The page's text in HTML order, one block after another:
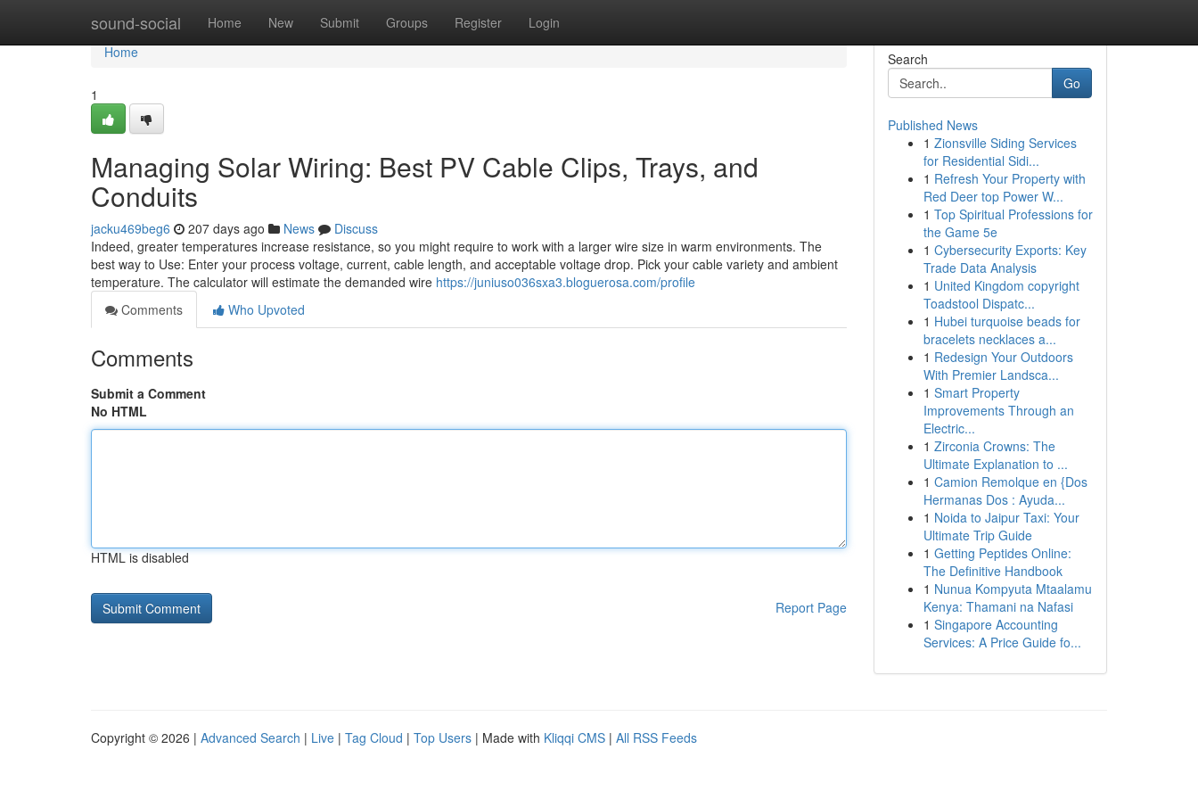
sound-social Home New Submit Groups Register Login
Home
Home
1
Managing Solar Wiring: Best PV Cable Clips, Trays, and
Conduits
jacku469beg6 207 days ago News
Discuss
Indeed, greater temperatures increase resistance, so you might require to work with a larger wire size in warm environments. The
best way to Use: Enter your process voltage, current, cable length, and acceptable voltage drop. Pick your cable variety and ambient
temperature. The calculator will estimate the demanded wire https://juniuso036sxa3.bloguerosa.com/profile
Comments
Who Upvoted
Comments
Submit a Comment
No HTML
HTML is disabled
Report Page
Search
Go
Published News
1 Zionsville Siding Services
for Residential Sidi...
1 Refresh Your Property with
Red Deer top Power W...
1 Top Spiritual Professions for
the Game 5e
1 Cybersecurity Exports: Key
Trade Data Analysis
1 United Kingdom copyright
Toadstool Dispatc...
1 Hubei turquoise beads for
bracelets necklaces a...
1 Redesign Your Outdoors
With Premier Landsca...
1 Smart Property
Improvements Through an
Electric...
1 Zirconia Crowns: The
Ultimate Explanation to ...
1 Camion Remolque en {Dos
Hermanas Dos : Ayuda...
1 Noida to Jaipur Taxi: Your
Ultimate Trip Guide
1 Getting Peptides Online:
The Definitive Handbook
1 Nunua Kompyuta Mtaalamu
Kenya: Thamani na Nafasi
1 Singapore Accounting
Services: A Price Guide fo...
Copyright © 2026 | Advanced Search | Live | Tag Cloud | Top Users | Made with Kliqqi CMS | All RSS Feeds